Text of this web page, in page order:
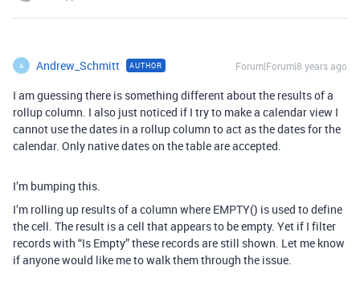
A Andrew_Schmitt AUTHOR Forum|Forum|8 years ago
I am guessing there is something different about the results of a
rollup column. I also just noticed if I try to make a calendar view I
cannot use the dates in a rollup column to act as the dates for the
calendar. Only native dates on the table are accepted.
I’m bumping this.
I’m rolling up results of a column where EMPTY() is used to define
the cell. The result is a cell that appears to be empty. Yet if I filter
records with “Is Empty” these records are still shown. Let me know
if anyone would like me to walk them through the issue.